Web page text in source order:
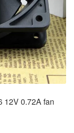
12V 0.72A fan